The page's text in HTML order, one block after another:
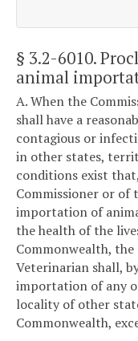
§ 3.2-6010.
animal
A. When the
shall have a
contagious or
in other states,
conditions exist
Commissioner or of
importation of
the health of the
Commonwealth,
Veterinarian shall,
importation of any
locality of other
Commonwealth,